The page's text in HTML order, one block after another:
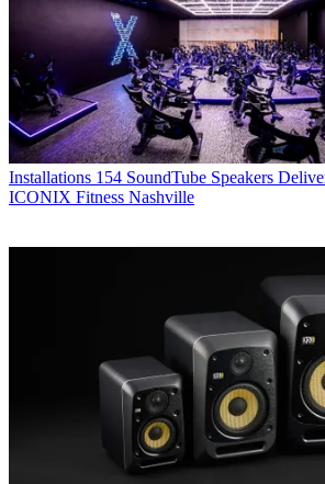
Installations 154 SoundTube Speakers
ICONIX Fitness Nashville